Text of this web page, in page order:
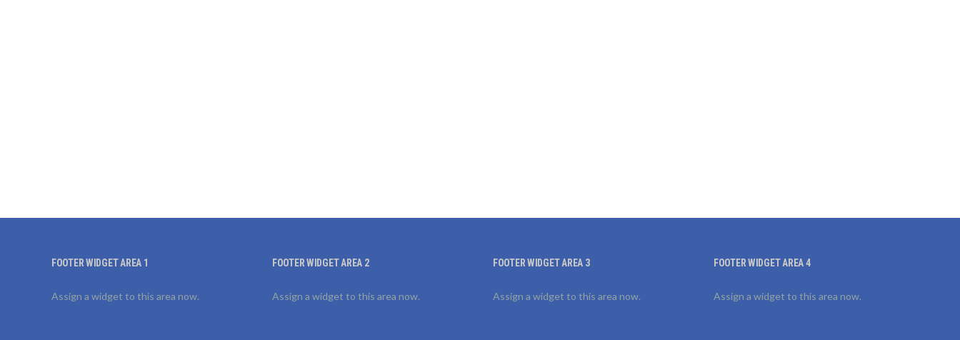
FOOTER WIDGET AREA 1
Assign a widget to this area now.
FOOTER WIDGET AREA 2
Assign a widget to this area now.
FOOTER WIDGET AREA 3
Assign a widget to this area now.
FOOTER WIDGET AREA 4
Assign a widget to this area now.